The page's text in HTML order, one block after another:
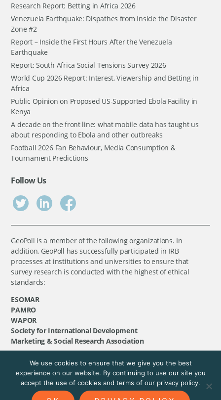
Research Report: Betting in Africa 2026
Venezuela Earthquake: Dispathes from Inside the Disaster
Zone #2
Report – Inside the First Hours After the Venezuela
Earthquake
Report: South Africa Social Tensions Survey 2026
World Cup 2026 Report: Interest, Viewership and Betting in
Africa
Public Opinion on Proposed US-Supported Ebola Facility in
Kenya
A decade on the front line: what mobile data has taught us
about responding to Ebola and other outbreaks
Football 2026 Fan Behaviour, Media Consumption &
Tournament Predictions
Follow Us
GeoPoll is a member of the following organizations. In
addition, GeoPoll has successfully participated in IRB
processes at institutions and universities to ensure that
survey research is conducted with the highest of ethical
standards:
ESOMAR
PAMRO
WAPOR
Society for International Development
Marketing & Social Research Association
©GeoPoll, 2026. All rights reserved.
We use cookies to ensure that we give you the best
experience on our website. By continuing to use our site you
accept the use of cookies and terms of our privacy policy.